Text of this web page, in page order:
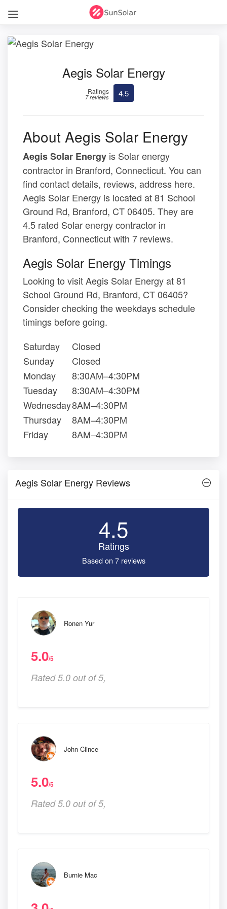
Aegis Solar Energy
Ratings
7 reviews 4.5
About Aegis Solar Energy
Aegis Solar Energy is Solar energy
contractor in Branford, Connecticut. You can
find contact details, reviews, address here.
Aegis Solar Energy is located at 81 School
Ground Rd, Branford, CT 06405. They are
4.5 rated Solar energy contractor in
Branford, Connecticut with 7 reviews.
Aegis Solar Energy Timings
Looking to visit Aegis Solar Energy at 81
School Ground Rd, Branford, CT 06405?
Consider checking the weekdays schedule
timings before going.
Saturday
Closed
Sunday
Closed
Monday
8:30AM–4:30PM
Tuesday
8:30AM–4:30PM
Wednesday8AM–4:30PM
Thursday
8AM–4:30PM
Friday
8AM–4:30PM
Aegis Solar Energy Reviews
4.5
Ratings
Based on 7 reviews
Ronen Yur
5.0/5
Rated 5.0 out of 5,
John Clince
5.0/5
Rated 5.0 out of 5,
Burnie Mac